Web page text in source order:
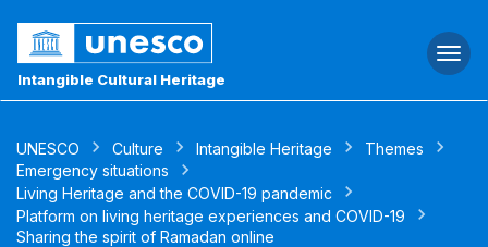
Intangible Cultural Heritage
UNESCO Culture Intangible Heritage
Themes
Emergency situations
Living Heritage and the COVID-19 pandemic
Platform on living heritage experiences and COVID-19
Sharing the spirit of Ramadan online